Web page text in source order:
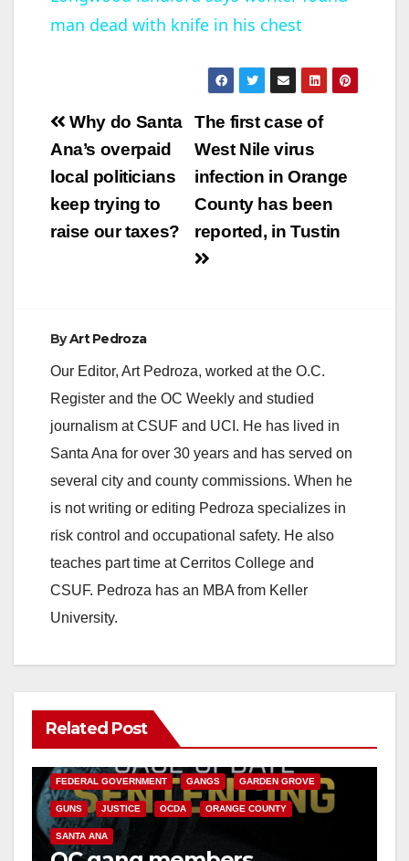
a
y
V
i
d
man dead with knife in his chest
Post
navigation
The first case of
West Nile virus
infection in Orange
County has been
reported, in Tustin
Why do Santa
Ana’s overpaid
local politicians
keep trying to
raise our taxes?
ByArt Pedroza
Our Editor, Art Pedroza, worked at the O.C.
Register and the OC Weekly and studied
journalism at CSUF and UCI. He has lived in
Santa Ana for over 30 years and has served on
several city and county commissions. When he
is not writing or editing Pedroza specializes in
risk control and occupational safety. He also
teaches part time at Cerritos College and
CSUF. Pedroza has an MBA from Keller
University.
Related Post
ANAHEIM CALIFORNIA
FEDERAL GOVERNMENT GANGS GARDEN GROVE
GUNS JUSTICE OCDA ORANGE COUNTY
SANTA ANA